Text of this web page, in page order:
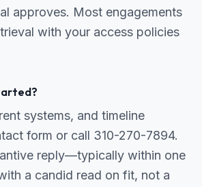
approves. Most engagements
with your access policies
systems, and timeline
form or call 310-270-7894.
reply—typically within one
a candid read on fit, not a